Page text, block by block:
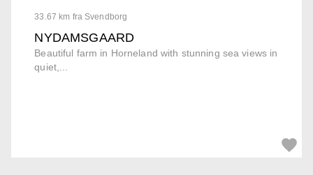
33.67 km fra Svendborg
NYDAMSGAARD
Beautiful farm in Horneland with stunning sea views in
quiet,...